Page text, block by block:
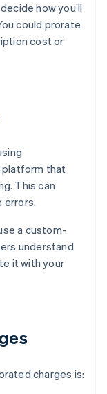
how you’ll
could prorate
cost or
that
This can
errors.
a custom-
understand
it with your
charges is: